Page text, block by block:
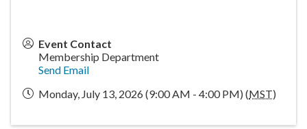
Event Contact
Membership Department
Send Email
Monday, July 13, 2026 (9:00 AM - 4:00 PM) (MST)